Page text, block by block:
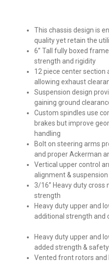
This chassis design is
quality yet retain the
6” Tall fully boxed
strength and rigidity
12 piece center section
allowing exhaust
Suspension design
gaining ground
Custom spindles use
brakes but improve
handling
Bolt on steering arms
and proper Ackerman
Vertical upper control
alignment &
3/16” Heavy duty
strength
Heavy duty upper and
additional strength and
Heavy duty upper and
added strength & safety
Vented front rotors and